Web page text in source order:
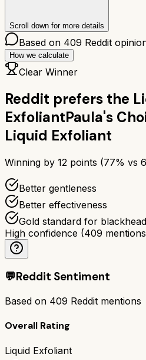
Scroll down for more details
Based on 409 Reddit
How we calculate
Clear Winner
Reddit prefers the
ExfoliantPaula's
Liquid Exfoliant
Winning by 12 points (77% vs
Better gentleness
Better effectiveness
Gold standard for
High confidence (409
💬Reddit Sentiment
Based on 409 Reddit mentions
Overall Rating
Liquid Exfoliant